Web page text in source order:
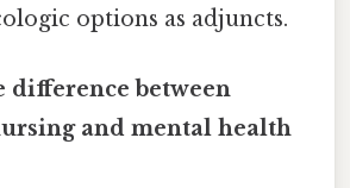
options as adjuncts.
difference between
and mental health